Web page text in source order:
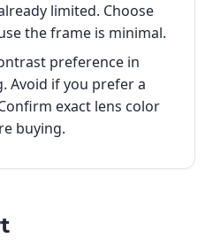
limited. Choose
the frame is minimal.
preference in
Avoid if you prefer a
exact lens color
buying.